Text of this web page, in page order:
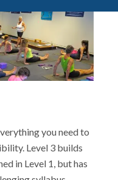
you need to
Level 3 builds
in Level 1, but has